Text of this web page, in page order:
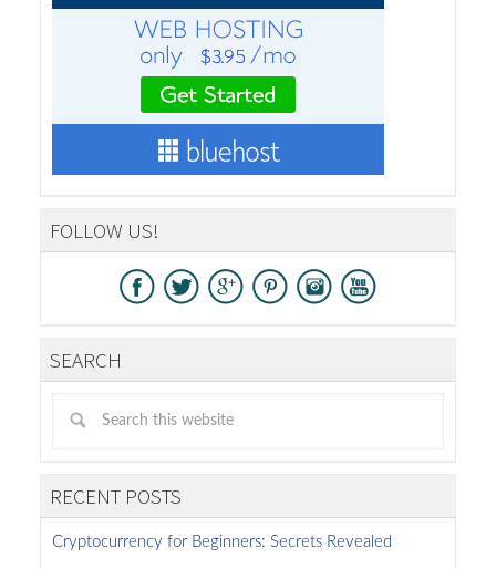
FOLLOW US!
SEARCH
RECENT POSTS
Cryptocurrency for Beginners: Secrets Revealed